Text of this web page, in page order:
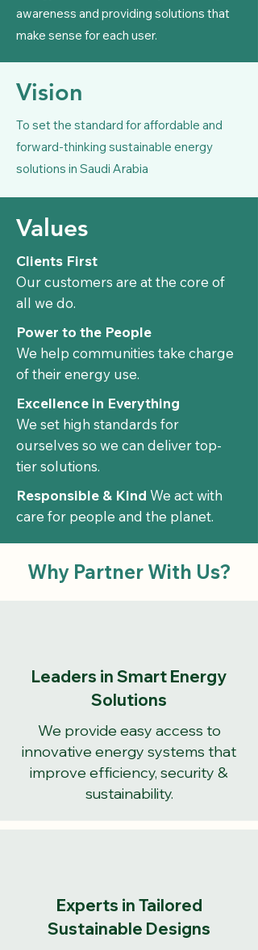
awareness and providing solutions that
make sense for each user.​
Vision
To set the standard for affordable and
forward-thinking sustainable energy
solutions in Saudi Arabia
Values
Clients First
Our customers are at the core of
all we do.
Power to the People
We help communities take charge
of their energy use.​
Excellence in Everything
We set high standards for
ourselves so we can deliver top-
tier solutions.​
Responsible & Kind We act with
care for people and the planet.​
Why Partner With Us?
Leaders in Smart Energy
Solutions
We provide easy access to
innovative energy systems that
improve efficiency, security &
sustainability.
Experts in Tailored
Sustainable Designs